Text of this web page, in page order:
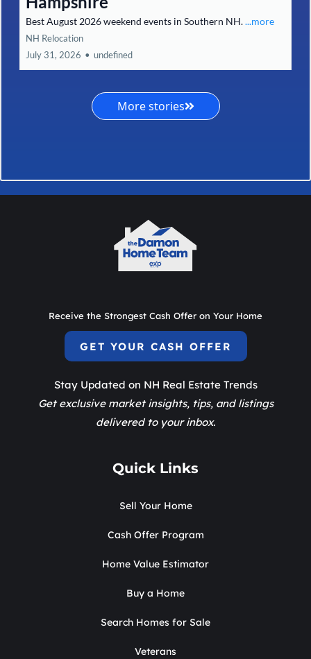
Best August 2026 weekend events in Southern NH....more
NH Relocation
July 31, 2026 • undefined
More stories
Receive the Strongest Cash Offer on Your Home
GET YOUR CASH OFFER
Stay Updated on NH Real Estate Trends
Get exclusive market insights, tips, and listings
delivered to your inbox.
Quick Links
Sell Your Home
Cash Offer Program
Home Value Estimator
Buy a Home
Search Homes for Sale
Veterans